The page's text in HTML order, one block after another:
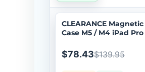
CLEARANCE
Case M5 / M4 iPad Pro
$78.43$139.95